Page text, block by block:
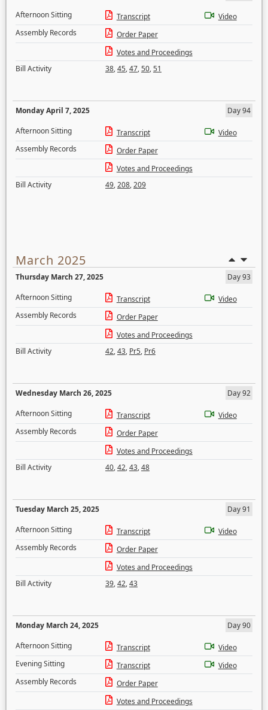
Afternoon Sitting
Transcript
Video
Assembly Records
Order Paper
Votes and Proceedings
Bill Activity
38,45,47,50,51
Monday April 7, 2025
Day 94
Afternoon Sitting
Transcript
Video
Assembly Records
Order Paper
Votes and Proceedings
Bill Activity
49,208,209
March 2025
Thursday March 27, 2025
Day 93
Afternoon Sitting
Transcript
Video
Assembly Records
Order Paper
Votes and Proceedings
Bill Activity
42,43, Pr5, Pr6
Wednesday March 26, 2025
Day 92
Afternoon Sitting
Transcript
Video
Assembly Records
Order Paper
Votes and Proceedings
Bill Activity
40,42,43,48
Tuesday March 25, 2025
Day 91
Afternoon Sitting
Transcript
Video
Assembly Records
Order Paper
Votes and Proceedings
Bill Activity
39,42,43
Monday March 24, 2025
Day 90
Afternoon Sitting
Transcript
Video
Evening Sitting
Transcript
Video
Assembly Records
Order Paper
Votes and Proceedings